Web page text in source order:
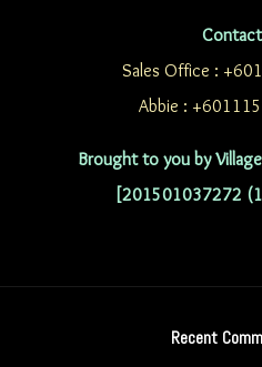
Contact
Sales Office :
Abbie :
Brought to you by
[201501037272
Recent